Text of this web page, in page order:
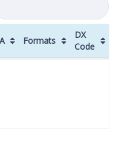
Formats
DX
Code